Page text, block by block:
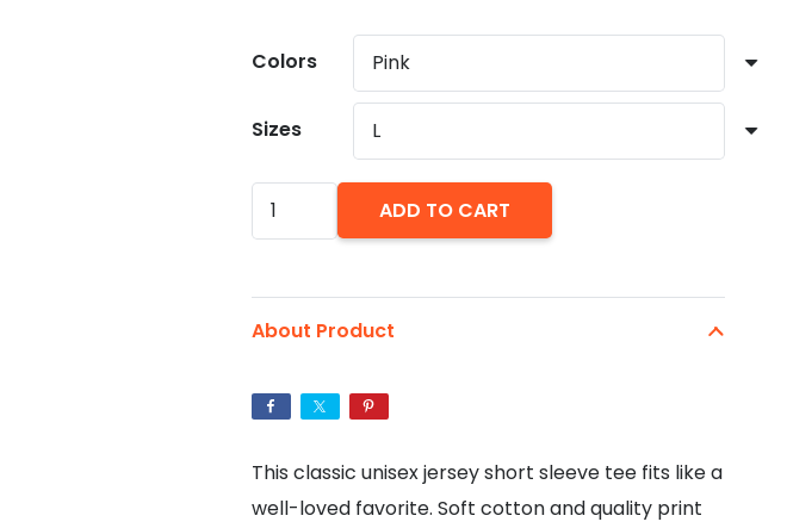
$21.05
$29.36
Colors
Sizes
Pug
Love
Jersey
Short
Tee
ADD TO CART
About Product
This classic unisex jersey short sleeve tee fits like a
well-loved favorite. Soft cotton and quality print